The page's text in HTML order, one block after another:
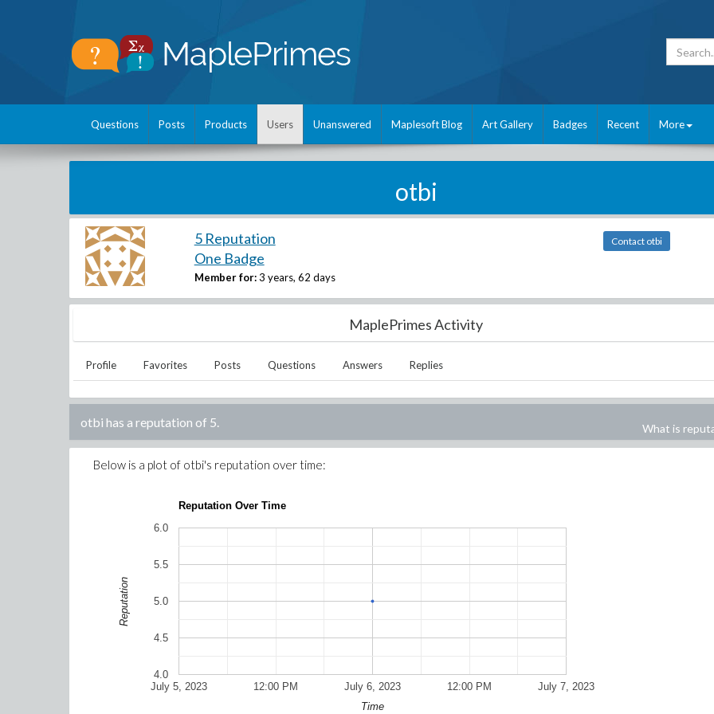
Questions Posts Products Users Unanswered Maplesoft Blog Art Gallery Badges Recent More
otbi
5 Reputation
One Badge
Member for: 3 years, 62 days
Contact otbi
MaplePrimes Activity
Profile Favorites Posts Questions Answers Replies
otbi has a reputation of 5. What is
Below is a plot of otbi's reputation over time:
Reputation Over Time
July 5, 2023 July 6, 2023 July 7, 2023
12:00 PM 12:00 PM
4.0
4.5
5.0
5.5
6.0
Time
Reputation